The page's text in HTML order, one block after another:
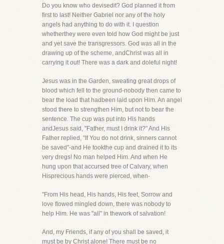
Do you know who devisedit? God planned it from
first to last! Neither Gabriel nor any of the holy
angels had anything to do with it. I question
whetherthey were even told how God might be just
and yet save the transgressors. God was all in the
drawing up of the scheme, andChrist was all in
carrying it out! There was a dark and doleful night!
Jesus was in the Garden, sweating great drops of
blood which fell to the ground-nobody then came to
bear the load that hadbeen laid upon Him. An angel
stood there to strengthen Him, but not to bear the
sentence. The cup was put into His hands
andJesus said, "Father, must I drink it?" And His
Father replied, "If You do not drink, sinners cannot
be saved"-and He tookthe cup and drained it to its
very dregs! No man helped Him. And when He
hung upon that accursed tree of Calvary, when
Hisprecious hands were pierced, when-
"From His head, His hands, His feet, Sorrow and
love flowed mingled down, there was nobody to
help Him. He was "all" in thework of salvation!
And, my Friends, if any of you shall be saved, it
must be by Christ alone! There must be no